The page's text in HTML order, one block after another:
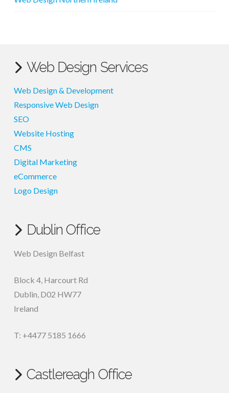
Web Design Services
Web Design & Development
Responsive Web Design
SEO
Website Hosting
CMS
Digital Marketing
eCommerce
Logo Design
Dublin Office
Web Design Belfast
Block 4, Harcourt Rd
Dublin, D02 HW77
Ireland
T: +4477 5185 1666
Castlereagh Office